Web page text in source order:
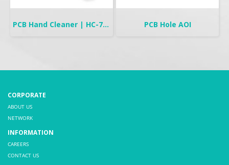
PCB Hand Cleaner | HC-700 PCB Hole AOI
CORPORATE
ABOUT US
NETWORK
INFORMATION
CAREERS
CONTACT US